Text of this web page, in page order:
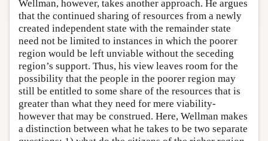
Wellman, however, takes another approach. He argues
that the continued sharing of resources from a newly
created independent state with the remainder state
need not be limited to instances in which the poorer
region would be left unviable without the seceding
region’s support. Thus, his view leaves room for the
possibility that the people in the poorer region may
still be entitled to some share of the resources that is
greater than what they need for mere viability-
however that may be construed. Here, Wellman makes
a distinction between what he takes to be two separate